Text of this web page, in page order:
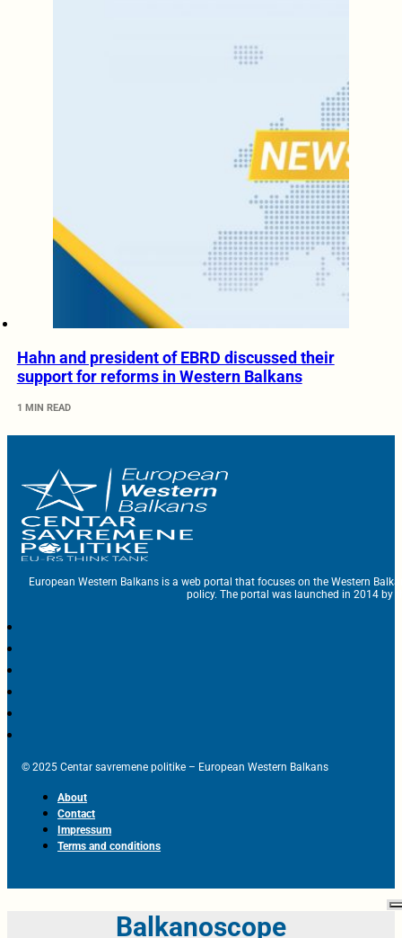
Hahn and president of EBRD discussed their
support for reforms in Western Balkans
1 MIN READ
European Western Balkans is a web portal that focuses on the Western
policy. The portal was launched in 2014 by
© 2025 Centar savremene politike – European Western Balkans
About
Contact
Impressum
Terms and conditions
Balkanoscope